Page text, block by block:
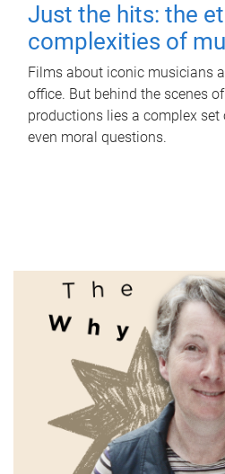
Just the hits: the
complexities of
Films about iconic musicians
office. But behind the scenes
productions lies a complex
even moral questions.